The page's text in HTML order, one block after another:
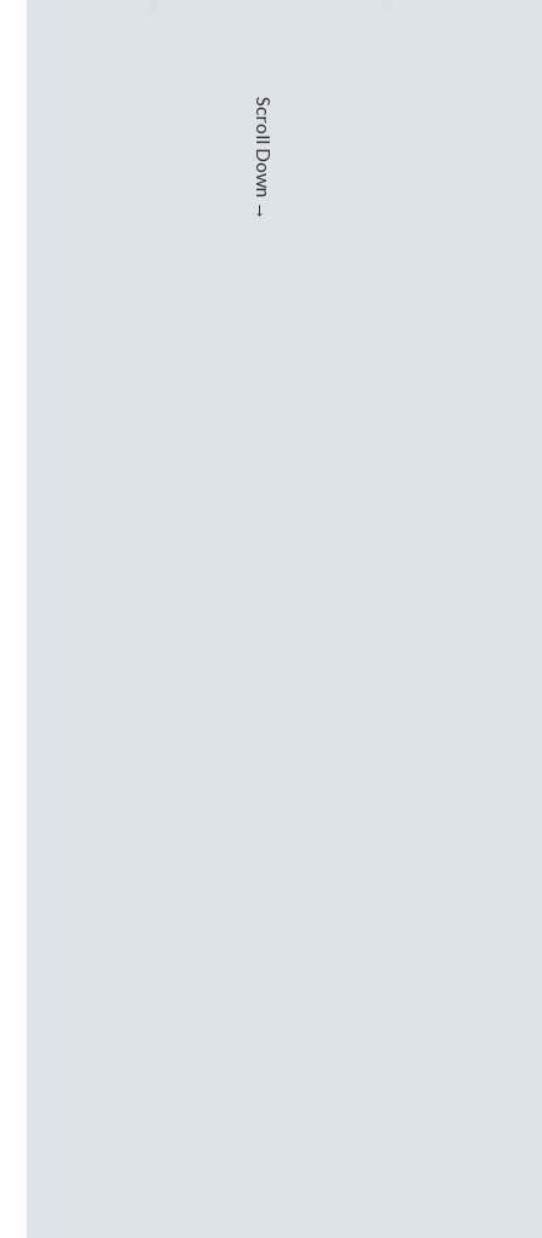
Scroll Down →